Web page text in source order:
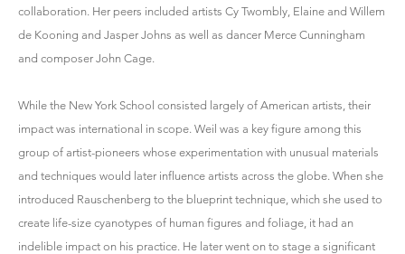
collaboration. Her peers included artists Cy Twombly, Elaine and Willem
de Kooning and Jasper Johns as well as dancer Merce Cunningham
and composer John Cage.
While the New York School consisted largely of American artists, their
impact was international in scope. Weil was a key figure among this
group of artist-pioneers whose experimentation with unusual materials
and techniques would later influence artists across the globe. When she
introduced Rauschenberg to the blueprint technique, which she used to
create life-size cyanotypes of human figures and foliage, it had an
indelible impact on his practice. He later went on to stage a significant